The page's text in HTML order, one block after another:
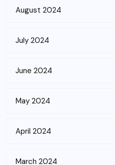
August 2024
July 2024
June 2024
May 2024
April 2024
March 2024